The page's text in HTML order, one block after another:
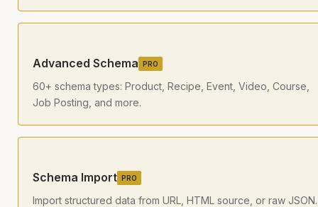
Advanced Schema PRO
60+ schema types: Product, Recipe, Event, Video, Course,
Job Posting, and more.
Schema Import PRO
Import structured data from URL, HTML source, or raw JSON.